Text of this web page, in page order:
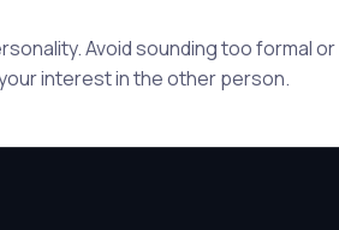
Avoid sounding too formal
interest in the other person.